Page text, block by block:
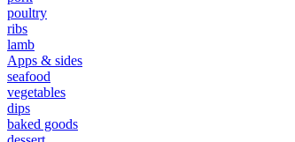
poultry
ribs
lamb
Apps & sides
seafood
vegetables
dips
baked goods